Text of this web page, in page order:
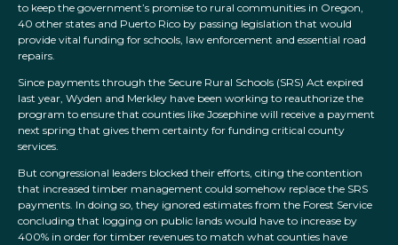
to keep the government’s promise to rural communities in Oregon,
40 other states and Puerto Rico by passing legislation that would
provide vital funding for schools, law enforcement and essential road
repairs.
Since payments through the Secure Rural Schools (SRS) Act expired
last year, Wyden and Merkley have been working to reauthorize the
program to ensure that counties like Josephine will receive a payment
next spring that gives them certainty for funding critical county
services.
But congressional leaders blocked their efforts, citing the contention
that increased timber management could somehow replace the SRS
payments. In doing so, they ignored estimates from the Forest Service
concluding that logging on public lands would have to increase by
400% in order for timber revenues to match what counties have